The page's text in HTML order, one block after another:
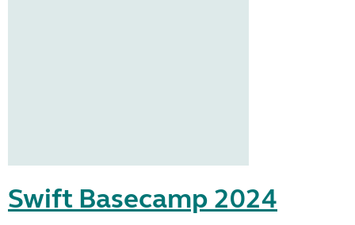
Swift Basecamp 2024